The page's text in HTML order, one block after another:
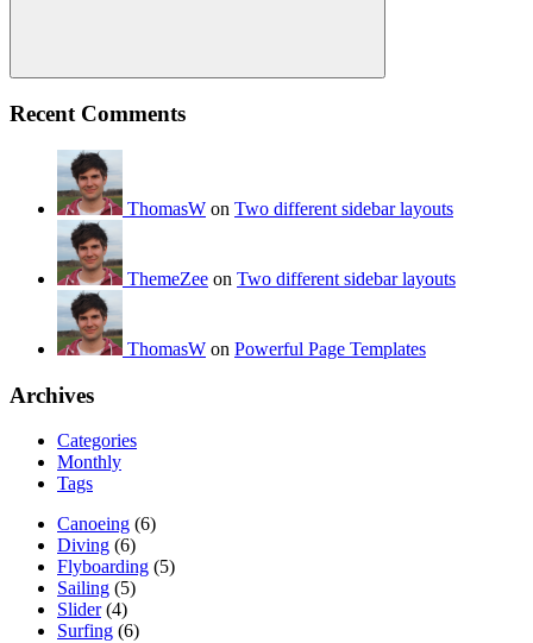
Search
Recent Comments
ThomasW on Two different sidebar layouts
ThemeZee on Two different sidebar layouts
ThomasW on Powerful Page Templates
Archives
Categories
Monthly
Tags
Canoeing (6)
Diving (6)
Flyboarding (5)
Sailing (5)
Slider(4)
Surfing (6)